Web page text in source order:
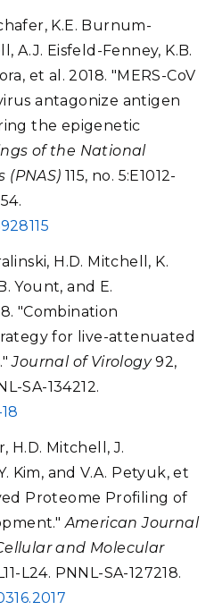
K.E. Burnum-
A.J. Eisfeld-Fenney, K.B.
et al. 2018. "MERS-CoV
antagonize antigen
the epigenetic
of the National
(PNAS) 115, no. 5:E1012-
H.D. Mitchell, K.
Yount, and E.
"Combination
for live-attenuated
Journal of Virology92,
SA-134212.
H.D. Mitchell, J.
Kim, and V.A. Petyuk, et
Proteome Profiling of
American Journal
and Molecular
L24. PNNL-SA-127218.